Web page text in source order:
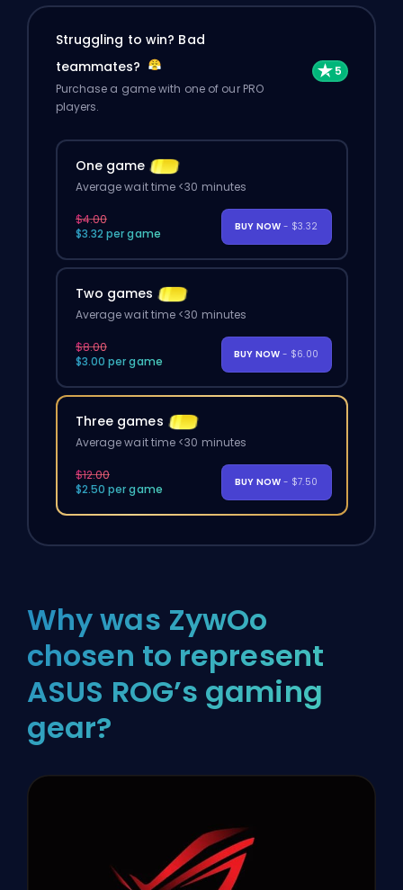
Struggling to win? Bad
teammates?
Purchase a game with one of our PRO
players.
One game
Average wait time <30 minutes
$4.00
$3.32 per game
BUY NOW - $3.32
Two games
Average wait time <30 minutes
$8.00
$3.00 per game
BUY NOW - $6.00
Three games
Average wait time <30 minutes
$12.00
$2.50 per game
BUY NOW - $7.50
Why was ZywOo
chosen to represent
ASUS ROG’s gaming
gear?